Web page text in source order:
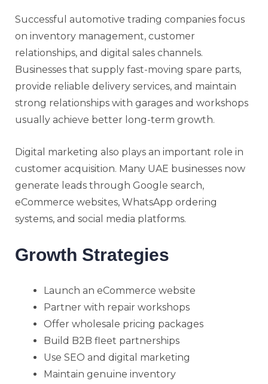
Successful automotive trading companies focus
on inventory management, customer
relationships, and digital sales channels.
Businesses that supply fast-moving spare parts,
provide reliable delivery services, and maintain
strong relationships with garages and workshops
usually achieve better long-term growth.
Digital marketing also plays an important role in
customer acquisition. Many UAE businesses now
generate leads through Google search,
eCommerce websites, WhatsApp ordering
systems, and social media platforms.
Growth Strategies
Launch an eCommerce website
Partner with repair workshops
Offer wholesale pricing packages
Build B2B fleet partnerships
Use SEO and digital marketing
Maintain genuine inventory